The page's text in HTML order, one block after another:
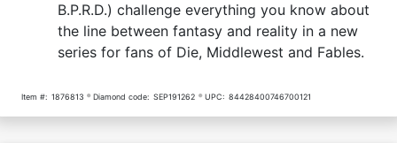
B.P.R.D.) challenge everything you know about
the line between fantasy and reality in a new
series for fans of Die, Middlewest and Fables.
Item #: 1876813 Diamond code: SEP191262 UPC: 84428400746700121